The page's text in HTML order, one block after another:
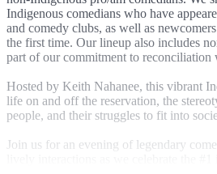
Indigenous comedians who have
and comedy clubs, as well as
the first time. Our lineup also includes
part of our commitment to reconciliation
Hosted by Keith Nahanee, this vibrant
life on and off the reservation, the
people, and their struggles to fit into
Join us for an evening of legendary